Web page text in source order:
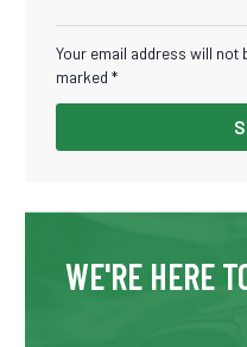
Your email address will not
marked *
WE'RE HERE